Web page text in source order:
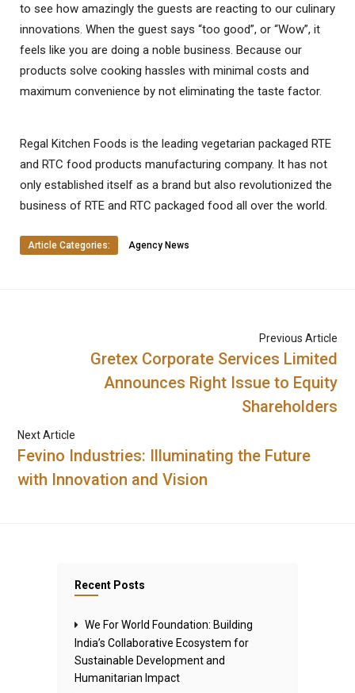
to see how amazingly the guests are reacting to our culinary
innovations. When the guest says “too good”, or “Wow”, it
feels like you are doing a noble business. Because our
products solve cooking hassles with minimal costs and
maximum convenience by not eliminating the taste factor.
Regal Kitchen Foods is the leading vegetarian packaged RTE
and RTC food products manufacturing company. It has not
only established itself as a brand but also revolutionized the
business of RTE and RTC packaged food all over the world.
Article Categories: Agency News
Previous Article
Gretex Corporate Services Limited
Announces Right Issue to Equity
Shareholders
Next Article
Fevino Industries: Illuminating the Future
with Innovation and Vision
Recent Posts
We For World Foundation: Building
India’s Collaborative Ecosystem for
Sustainable Development and
Humanitarian Impact